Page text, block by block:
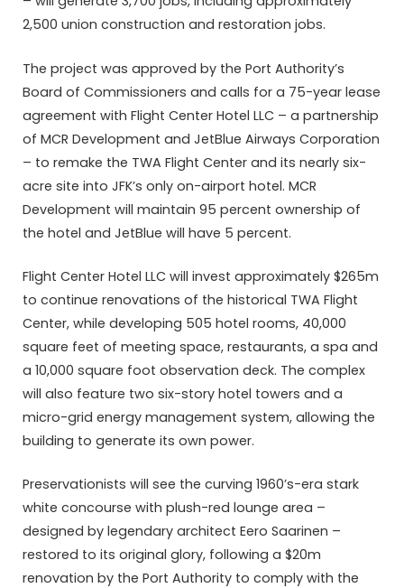
2,500 union construction and restoration jobs.
The project was approved by the Port Authority’s
Board of Commissioners and calls for a 75-year lease
agreement with Flight Center Hotel LLC – a partnership
of MCR Development and JetBlue Airways Corporation
– to remake the TWA Flight Center and its nearly six-
acre site into JFK’s only on-airport hotel. MCR
Development will maintain 95 percent ownership of
the hotel and JetBlue will have 5 percent.
Flight Center Hotel LLC will invest approximately $265m
to continue renovations of the historical TWA Flight
Center, while developing 505 hotel rooms, 40,000
square feet of meeting space, restaurants, a spa and
a 10,000 square foot observation deck. The complex
will also feature two six-story hotel towers and a
micro-grid energy management system, allowing the
building to generate its own power.
Preservationists will see the curving 1960’s-era stark
white concourse with plush-red lounge area –
designed by legendary architect Eero Saarinen –
restored to its original glory, following a $20m
renovation by the Port Authority to comply with the